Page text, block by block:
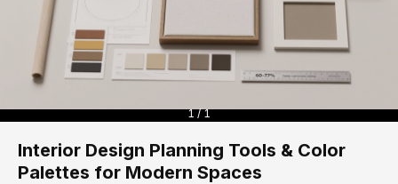
1 / 1
Interior Design Planning Tools & Color
Palettes for Modern Spaces